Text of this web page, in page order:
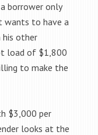
borrower only
wants to have a
his other
load of $1,800
to make the
$3,000 per
looks at the